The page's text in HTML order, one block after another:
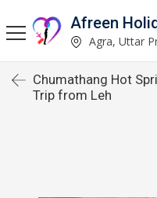
Afreen
Agra, Uttar
Chumathang Hot
Trip from Leh